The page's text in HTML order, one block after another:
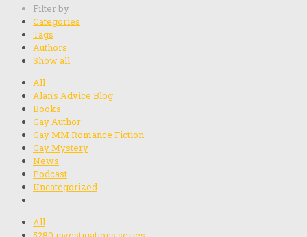
Filter by
Categories
Tags
Authors
Show all
All
Alan's Advice Blog
Books
Gay Author
Gay MM Romance Fiction
Gay Mystery
News
Podcast
Uncategorized
All